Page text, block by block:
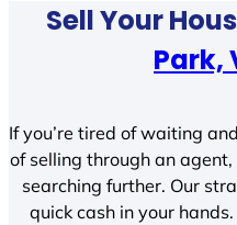
Sell Your
Park,
If you’re tired of waiting
of selling through an
searching further. Our
quick cash in your